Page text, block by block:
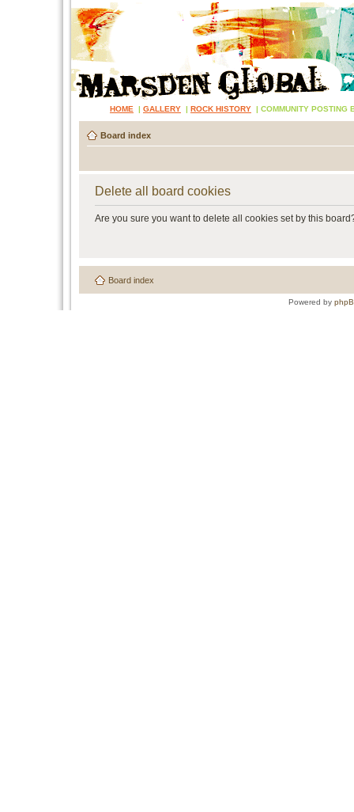
HOME | GALLERY | ROCK HISTORY | COMMUNITY POSTING
Board index
Delete all board cookies
Are you sure you want to delete all cookies set by this
Board index
Powered by